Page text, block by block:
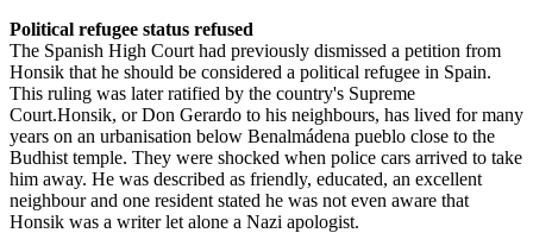
Political refugee status refused
The Spanish High Court had previously dismissed a petition from
Honsik that he should be considered a political refugee in Spain.
This ruling was later ratified by the country's Supreme
Court.Honsik, or Don Gerardo to his neighbours, has lived for many
years on an urbanisation below Benalmádena pueblo close to the
Budhist temple. They were shocked when police cars arrived to take
him away. He was described as friendly, educated, an excellent
neighbour and one resident stated he was not even aware that
Honsik was a writer let alone a Nazi apologist.